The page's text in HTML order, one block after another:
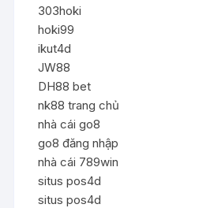
303hoki
hoki99
ikut4d
JW88
DH88 bet
nk88 trang chủ
nhà cái go8
go8 đăng nhập
nhà cái 789win
situs pos4d
situs pos4d